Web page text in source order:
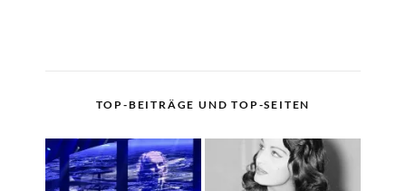
TOP-BEITRÄGE UND TOP-SEITEN